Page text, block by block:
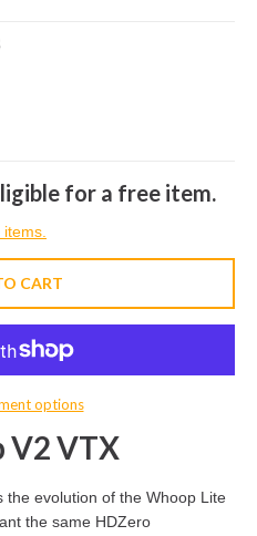
for a free item.
CART
options
V2 VTX
the evolution of the Whoop Lite
the same HDZero